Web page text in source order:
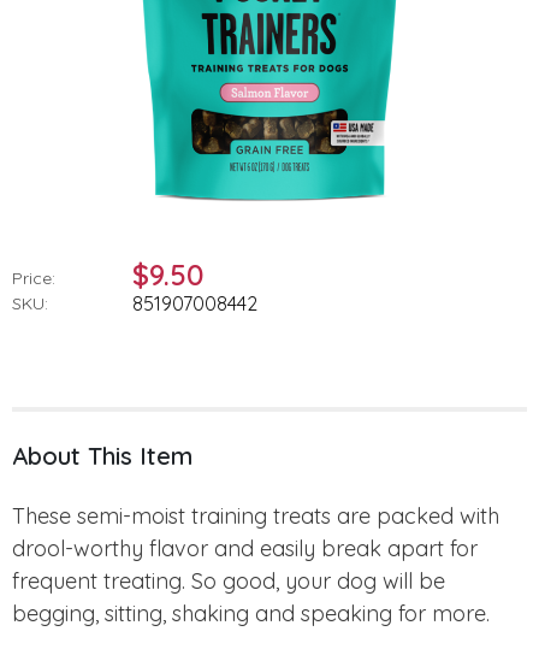
Price: $9.50
SKU: 851907008442
About This Item
These semi-moist training treats are packed with
drool-worthy flavor and easily break apart for
frequent treating. So good, your dog will be
begging, sitting, shaking and speaking for more.